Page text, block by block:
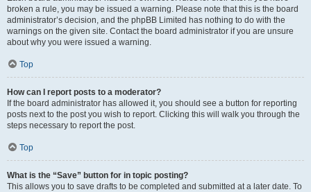
broken a rule, you may be issued a warning. Please note that this is the board
administrator’s decision, and the phpBB Limited has nothing to do with the
warnings on the given site. Contact the board administrator if you are unsure
about why you were issued a warning.
Top
How can I report posts to a moderator?
If the board administrator has allowed it, you should see a button for reporting
posts next to the post you wish to report. Clicking this will walk you through the
steps necessary to report the post.
Top
What is the “Save” button for in topic posting?
This allows you to save drafts to be completed and submitted at a later date. To